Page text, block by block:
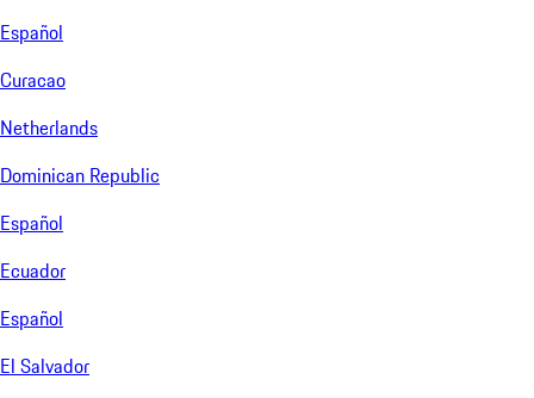
Español
Curacao
Netherlands
Dominican Republic
Español
Ecuador
Español
El Salvador